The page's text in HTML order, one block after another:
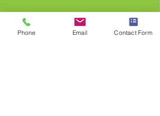
Contact
Phone Email Contact Form